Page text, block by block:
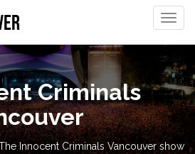
Toggle
Criminals
Innocent Criminals Vancouver show